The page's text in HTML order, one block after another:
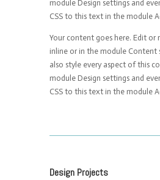
module Design settings and
CSS to this text in the module
Your content goes here. Edit or
inline or in the module Content
also style every aspect of this
module Design settings and
CSS to this text in the module
Design Projects